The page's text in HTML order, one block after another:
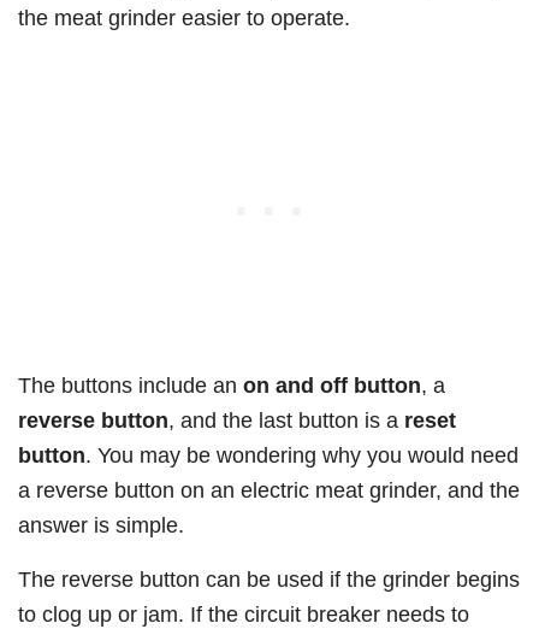
the meat grinder easier to operate.
The buttons include an on and off button, a
reverse button, and the last button is a reset
button. You may be wondering why you would need
a reverse button on an electric meat grinder, and the
answer is simple.
The reverse button can be used if the grinder begins
to clog up or jam. If the circuit breaker needs to